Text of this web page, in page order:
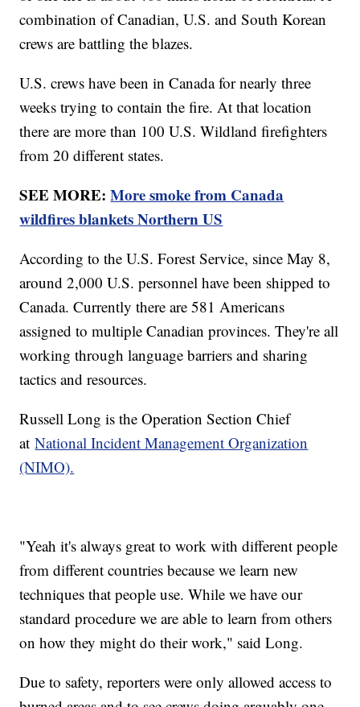
combination of Canadian, U.S. and South Korean
crews are battling the blazes.
U.S. crews have been in Canada for nearly three
weeks trying to contain the fire. At that location
there are more than 100 U.S. Wildland firefighters
from 20 different states.
SEE MORE:More smoke from Canada
wildfires blankets Northern US
According to the U.S. Forest Service, since May 8,
around 2,000 U.S. personnel have been shipped to
Canada. Currently there are 581 Americans
assigned to multiple Canadian provinces. They're all
working through language barriers and sharing
tactics and resources.
Russell Long is the Operation Section Chief
atNational Incident Management Organization
(NIMO).
"Yeah it's always great to work with different people
from different countries because we learn new
techniques that people use. While we have our
standard procedure we are able to learn from others
on how they might do their work," said Long.
Due to safety, reporters were only allowed access to